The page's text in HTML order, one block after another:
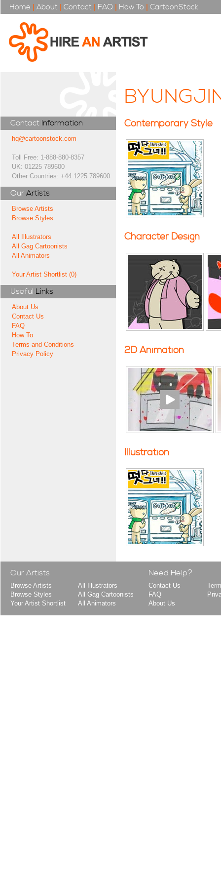
Home | About | Contact | FAQ | How To | CartoonStock
Contact Information
hq@cartoonstock.com
Toll Free: 1-888-880-8357
UK: 01225 789600
Other Countries: +44 1225 789600
Our Artists
Browse Artists
Browse Styles
All Illustrators
All Gag Cartoonists
All Animators
Your Artist Shortlist (0)
Useful Links
About Us
Contact Us
FAQ
How To
Terms and Conditions
Privacy Policy
Contemporary Style
Character Design
2D Animation
Illustration
Our Artists
Browse Artists
Browse Styles
Your Artist Shortlist
All Illustrators
All Gag Cartoonists
All Animators
Need Help?
Contact Us
FAQ
About Us